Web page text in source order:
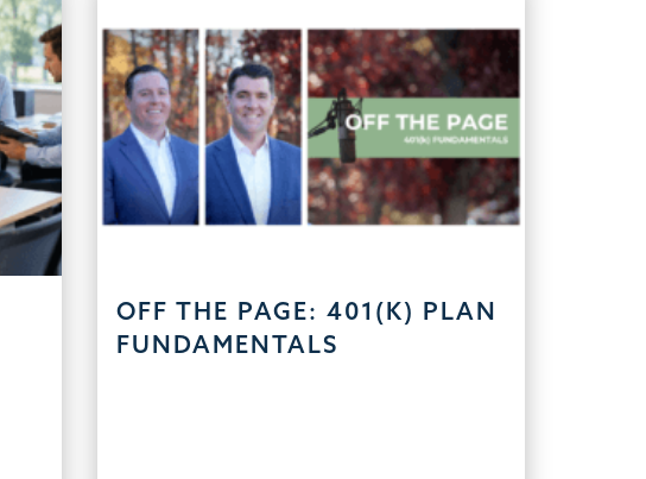
OFF THE PAGE: 401(K) PLAN
FUNDAMENTALS